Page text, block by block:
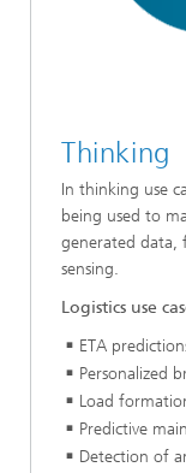
Thinking
In thinking use
being used to
generated data,
sensing.
Logistics use
ETA
Personalized
Load
Predictive
Detection of